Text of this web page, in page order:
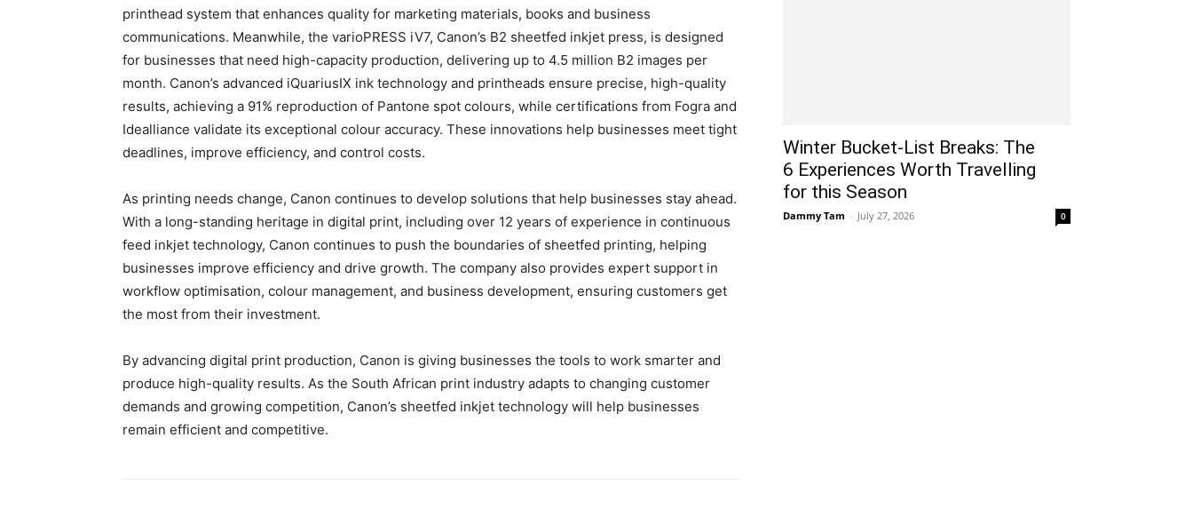
printhead system that enhances quality for marketing materials, books and business
communications. Meanwhile, the varioPRESS iV7, Canon’s B2 sheetfed inkjet press, is designed
for businesses that need high-capacity production, delivering up to 4.5 million B2 images per
month. Canon’s advanced iQuariusIX ink technology and printheads ensure precise, high-quality
results, achieving a 91% reproduction of Pantone spot colours, while certifications from Fogra and
Idealliance validate its exceptional colour accuracy. These innovations help businesses meet tight
deadlines, improve efficiency, and control costs.
As printing needs change, Canon continues to develop solutions that help businesses stay ahead.
With a long-standing heritage in digital print, including over 12 years of experience in continuous
feed inkjet technology, Canon continues to push the boundaries of sheetfed printing, helping
businesses improve efficiency and drive growth. The company also provides expert support in
workflow optimisation, colour management, and business development, ensuring customers get
the most from their investment.
By advancing digital print production, Canon is giving businesses the tools to work smarter and
produce high-quality results. As the South African print industry adapts to changing customer
demands and growing competition, Canon’s sheetfed inkjet technology will help businesses
remain efficient and competitive.
Winter Bucket-List Breaks: The
6 Experiences Worth Travelling
for this Season
Dammy Tam - July 27, 2026 0